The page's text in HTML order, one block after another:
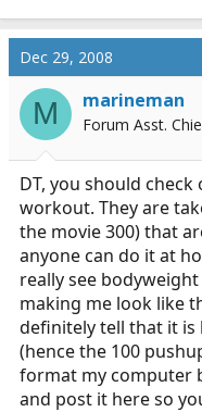
Dec 29, 2008
M marineman
Forum Asst.
DT, you should
workout. They are
the movie 300) that
anyone can do it at
really see
making me look like
definitely tell that it
(hence the 100
format my computer
and post it here so